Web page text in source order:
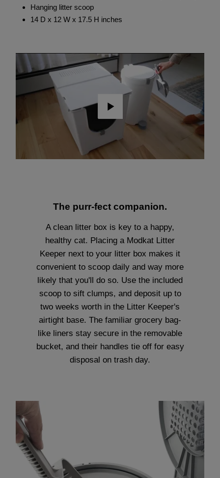
Hanging litter scoop
14 D x 12 W x 17.5 H inches
Play
The purr-fect companion.
A clean litter box is key to a happy,
healthy cat. Placing a Modkat Litter
Keeper next to your litter box makes it
convenient to scoop daily and way more
likely that you'll do so. Use the included
scoop to sift clumps, and deposit up to
two weeks worth in the Litter Keeper's
airtight base. The familiar grocery bag-
like liners stay secure in the removable
bucket, and their handles tie off for easy
disposal on trash day.